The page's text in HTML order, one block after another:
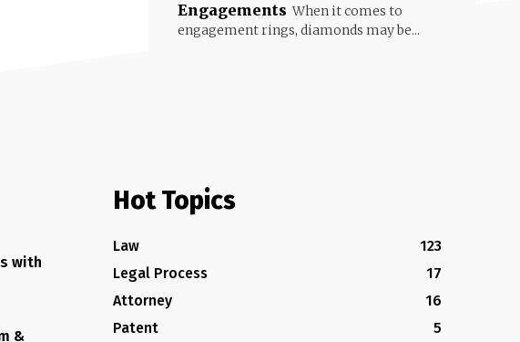
Engagements When it comes to
engagement rings, diamonds may be...
with
&
Hot Topics
Law
123
Legal Process
17
Attorney
16
Patent
5